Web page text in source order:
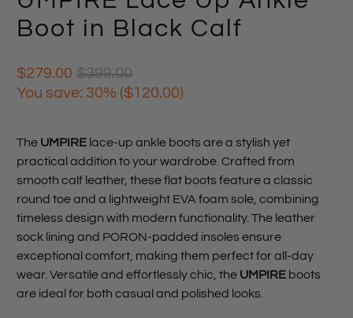
Boot in Black Calf
$279.00 $399.00
You save: 30% ($120.00)
The UMPIRE lace-up ankle boots are a stylish yet
practical addition to your wardrobe. Crafted from
smooth calf leather, these flat boots feature a classic
round toe and a lightweight EVA foam sole, combining
timeless design with modern functionality. The leather
sock lining and PORON-padded insoles ensure
exceptional comfort, making them perfect for all-day
wear. Versatile and effortlessly chic, the UMPIRE boots
are ideal for both casual and polished looks.